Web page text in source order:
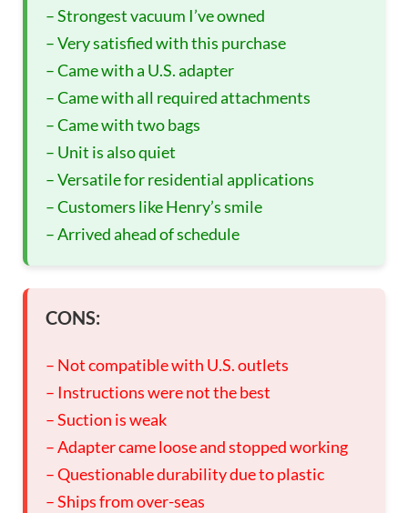
– Strongest vacuum I’ve owned
– Very satisfied with this purchase
– Came with a U.S. adapter
– Came with all required attachments
– Came with two bags
– Unit is also quiet
– Versatile for residential applications
– Customers like Henry’s smile
– Arrived ahead of schedule
CONS:
– Not compatible with U.S. outlets
– Instructions were not the best
– Suction is weak
– Adapter came loose and stopped working
– Questionable durability due to plastic
– Ships from over-seas